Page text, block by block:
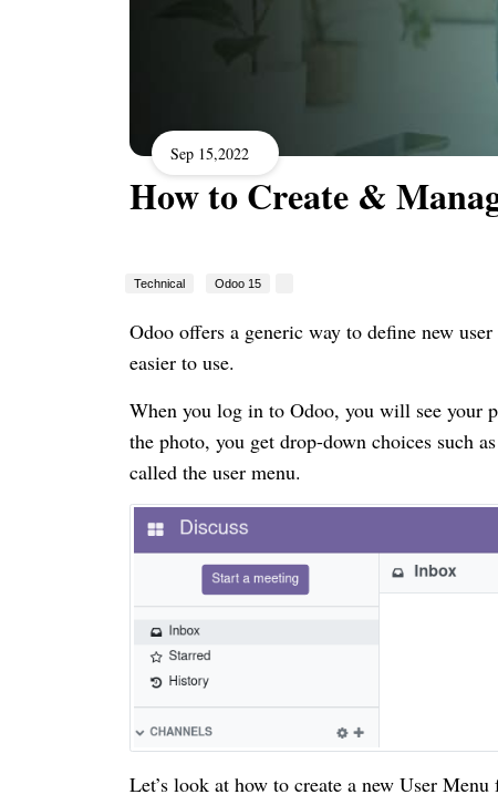
Sep 15,2022
How to Create &
Technical Odoo 15
Odoo offers a generic way to define new
easier to use.
When you log in to Odoo, you will see your
the photo, you get drop-down choices such
called the user menu.
Let’s look at how to create a new User